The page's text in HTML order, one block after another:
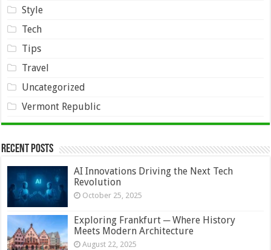
Style
Tech
Tips
Travel
Uncategorized
Vermont Republic
Recent Posts
AI Innovations Driving the Next Tech
Revolution
October 25, 2025
Exploring Frankfurt ─ Where History
Meets Modern Architecture
August 22, 2025